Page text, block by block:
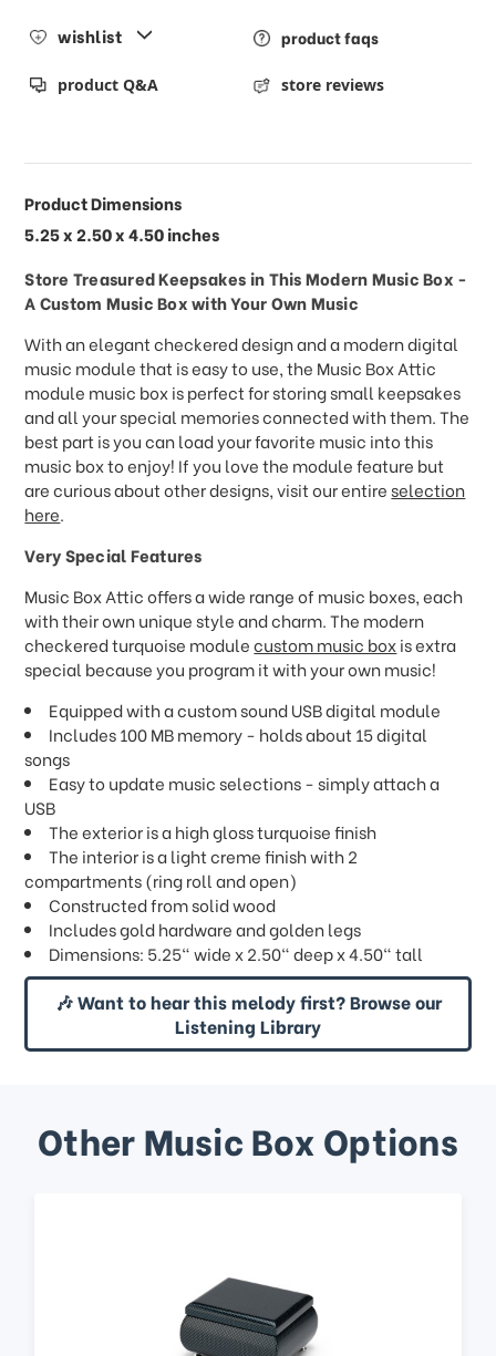
wishlist product faqs
product Q&A store reviews
Product Dimensions
5.25 x 2.50 x 4.50 inches
Store Treasured Keepsakes in This Modern Music Box -
A Custom Music Box with Your Own Music
With an elegant checkered design and a modern digital
music module that is easy to use, the Music Box Attic
module music box is perfect for storing small keepsakes
and all your special memories connected with them. The
best part is you can load your favorite music into this
music box to enjoy! If you love the module feature but
are curious about other designs, visit our entireselection
here.
Very Special Features
Music Box Attic offers a wide range of music boxes, each
with their own unique style and charm. The modern
checkered turquoise modulecustom music boxis extra
special because you program it with your own music!
Equipped with a custom sound USB digital module
Includes 100 MB memory - holds about 15 digital
songs
Easy to update music selections - simply attach a
USB
The exterior is a high gloss turquoise finish
The interior is a light creme finish with 2
compartments (ring roll and open)
Constructed from solid wood
Includes gold hardware and golden legs
Dimensions: 5.25" wide x 2.50" deep x 4.50" tall
🎶 Want to hear this melody first? Browse our
Listening Library
Other Music Box Options